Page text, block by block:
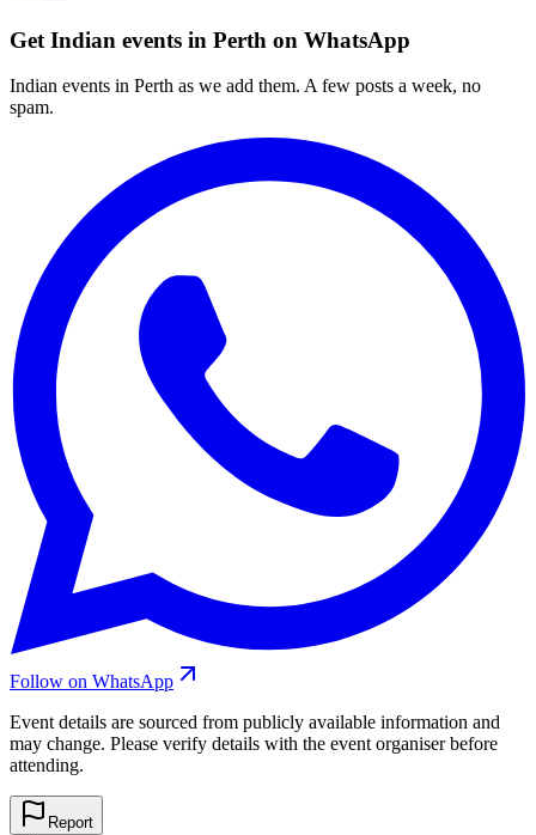
Get Indian events in Perth on WhatsApp
Indian events in Perth as we add them. A few posts a week, no
spam.
Follow on WhatsApp
Event details are sourced from publicly available information and
may change. Please verify details with the event organiser before
attending.
Report